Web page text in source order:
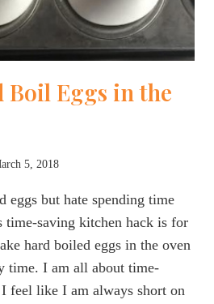
Boil Eggs in the
5, 2018
eggs but hate spending time
time-saving kitchen hack is for
hard boiled eggs in the oven
time. I am all about time-
feel like I am always short on